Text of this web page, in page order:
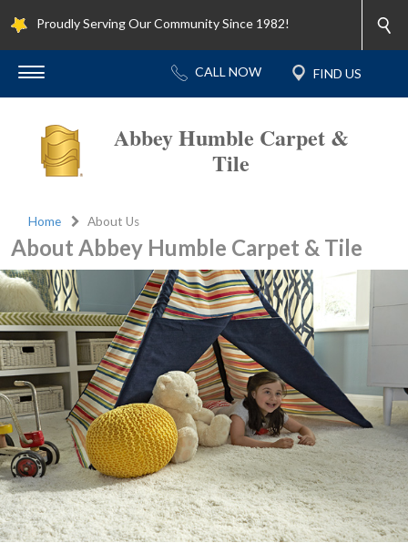
Proudly Serving Our Community Since 1982!
Abbey Humble Carpet &
Tile
Home About Us
About Abbey Humble Carpet & Tile